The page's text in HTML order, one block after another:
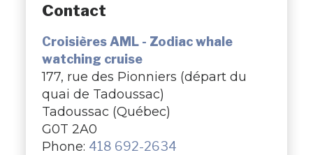
Contact
Croisières AML - Zodiac whale
watching cruise
177, rue des Pionniers (départ du
quai de Tadoussac)
Tadoussac (Québec)
G0T 2A0
Phone: 418 692-2634